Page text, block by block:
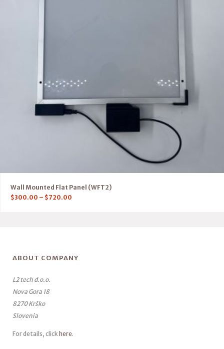
Wall Mounted Flat Panel (WFT2)
$300.00 – $720.00
ABOUT COMPANY
L2 tech d.o.o.
Nova Gora 18
8270 Krško
Slovenia
For details, click here.